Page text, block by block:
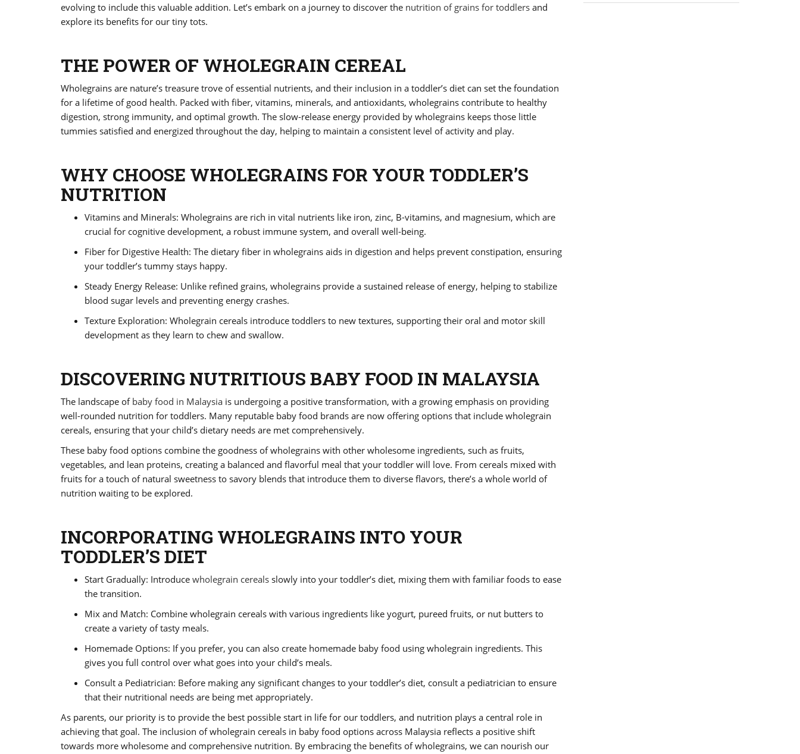
evolving to include this valuable addition. Let’s embark on a journey to discover the nutrition of grains for toddlers and
explore its benefits for our tiny tots.
THE POWER OF WHOLEGRAIN CEREAL
Wholegrains are nature’s treasure trove of essential nutrients, and their inclusion in a toddler’s diet can set the foundation
for a lifetime of good health. Packed with fiber, vitamins, minerals, and antioxidants, wholegrains contribute to healthy
digestion, strong immunity, and optimal growth. The slow-release energy provided by wholegrains keeps those little
tummies satisfied and energized throughout the day, helping to maintain a consistent level of activity and play.
WHY CHOOSE WHOLEGRAINS FOR YOUR TODDLER’S
NUTRITION
Vitamins and Minerals: Wholegrains are rich in vital nutrients like iron, zinc, B-vitamins, and magnesium, which are
crucial for cognitive development, a robust immune system, and overall well-being.
Fiber for Digestive Health: The dietary fiber in wholegrains aids in digestion and helps prevent constipation, ensuring
your toddler’s tummy stays happy.
Steady Energy Release: Unlike refined grains, wholegrains provide a sustained release of energy, helping to stabilize
blood sugar levels and preventing energy crashes.
Texture Exploration: Wholegrain cereals introduce toddlers to new textures, supporting their oral and motor skill
development as they learn to chew and swallow.
DISCOVERING NUTRITIOUS BABY FOOD IN MALAYSIA
The landscape of baby food in Malaysia is undergoing a positive transformation, with a growing emphasis on providing
well-rounded nutrition for toddlers. Many reputable baby food brands are now offering options that include wholegrain
cereals, ensuring that your child’s dietary needs are met comprehensively.
These baby food options combine the goodness of wholegrains with other wholesome ingredients, such as fruits,
vegetables, and lean proteins, creating a balanced and flavorful meal that your toddler will love. From cereals mixed with
fruits for a touch of natural sweetness to savory blends that introduce them to diverse flavors, there’s a whole world of
nutrition waiting to be explored.
INCORPORATING WHOLEGRAINS INTO YOUR
TODDLER’S DIET
Start Gradually: Introduce wholegrain cereals slowly into your toddler’s diet, mixing them with familiar foods to ease
the transition.
Mix and Match: Combine wholegrain cereals with various ingredients like yogurt, pureed fruits, or nut butters to
create a variety of tasty meals.
Homemade Options: If you prefer, you can also create homemade baby food using wholegrain ingredients. This
gives you full control over what goes into your child’s meals.
Consult a Pediatrician: Before making any significant changes to your toddler’s diet, consult a pediatrician to ensure
that their nutritional needs are being met appropriately.
As parents, our priority is to provide the best possible start in life for our toddlers, and nutrition plays a central role in
achieving that goal. The inclusion of wholegrain cereals in baby food options across Malaysia reflects a positive shift
towards more wholesome and comprehensive nutrition. By embracing the benefits of wholegrains, we can nourish our